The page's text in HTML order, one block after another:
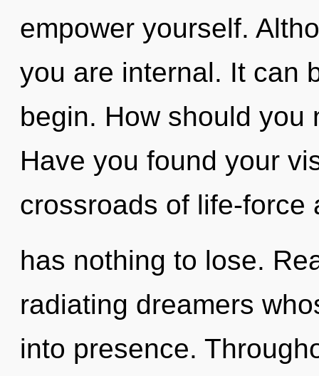
empower yourself.
you are internal. It can
begin. How should you
Have you found your
crossroads of life-force
has nothing to lose.
radiating dreamers
into presence.